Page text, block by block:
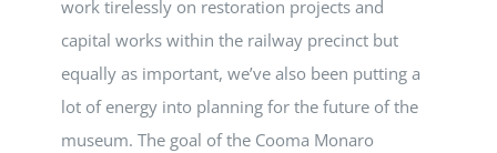
work tirelessly on restoration projects and
capital works within the railway precinct but
equally as important, we’ve also been putting a
lot of energy into planning for the future of the
museum. The goal of the Cooma Monaro